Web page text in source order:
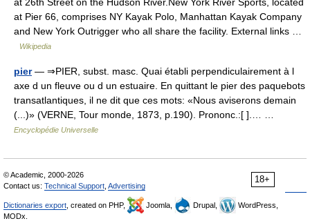
at Pier 66, comprises NY Kayak Polo, Manhattan Kayak Company
and New York Outrigger who all share the facility. External links …
Wikipedia
pier— ⇒PIER, subst. masc. Quai établi perpendiculairement à l
axe d un fleuve ou d un estuaire. En quittant le pier des paquebots
transatlantiques, il ne dit que ces mots: «Nous aviserons demain
(...)» (VERNE, Tour monde, 1873, p.190). Prononc.:[ ].… …
Encyclopédie Universelle
18+
© Academic, 2000-2026
Contact us: Technical Support Advertising
Dictionaries export , created on PHP, Joomla, Drupal,
WordPress,
MODx.